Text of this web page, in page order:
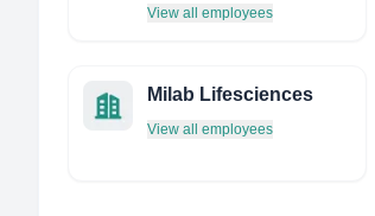
View all employees
Milab Lifesciences
View all employees